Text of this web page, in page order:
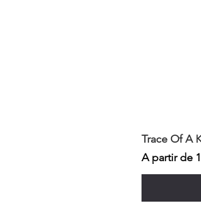
Trace Of A
A partir de
Preço